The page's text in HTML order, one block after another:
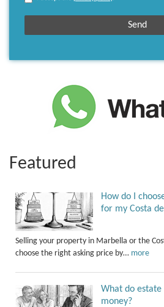
Featured
How do I
for my Costa
Selling your property in Marbella or the
choose the right asking price by… more
What do
money?